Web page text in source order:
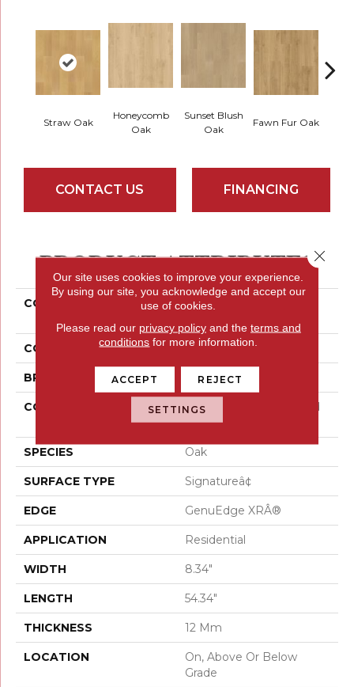
Straw Oak
Honeycomb
Oak
Sunset Blush
Oak
Fawn Fur Oak
CONTACT US FINANCING
PRODUCT ATTRIBUTES
COLLECTION
Belleluxe Waterproof
COLOR Yellow
BRAND Karastan
CONSTRUCTION
High Density Fiberboard
(HDF)
SPECIES Oak
SURFACE TYPE Signatureâ¢
EDGE GenuEdge XRÂ®
APPLICATION Residential
WIDTH 8.34"
LENGTH 54.34"
THICKNESS 12 Mm
LOCATION
On, Above Or Below
Grade
Our site uses cookies to improve your experience.
By using our site, you acknowledge and accept our
use of cookies.
Please read our privacy policyand the terms and
conditions for more information.
ACCEPT REJECT
SETTINGS
Close